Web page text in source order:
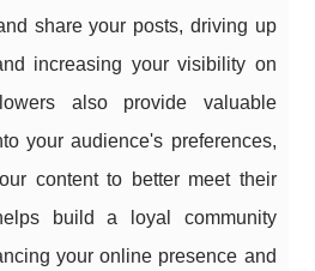
share your posts, driving up
increasing your visibility on
also provide valuable
your audience's preferences,
content to better meet their
build a loyal community
your online presence and